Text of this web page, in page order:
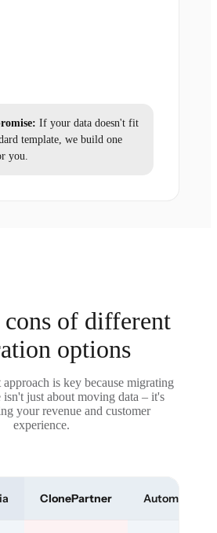
If your data doesn't fit
template, we build one
you.
cons of different
options
is key because migrating
isn't just about moving data – it's
your revenue and customer
experience.
ClonePartner Automated